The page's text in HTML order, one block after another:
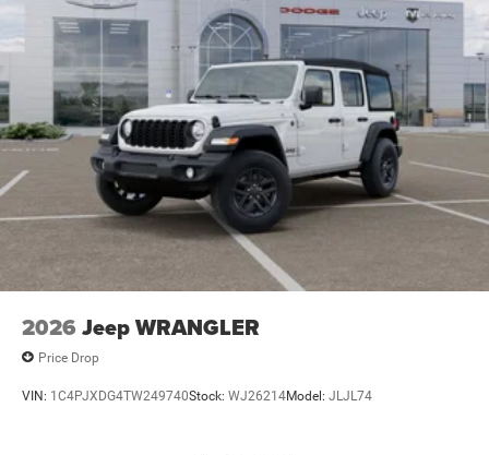
2026 Jeep WRANGLER
Price Drop
VIN: 1C4PJXDG4TW249740Stock: WJ26214Model: JLJL74